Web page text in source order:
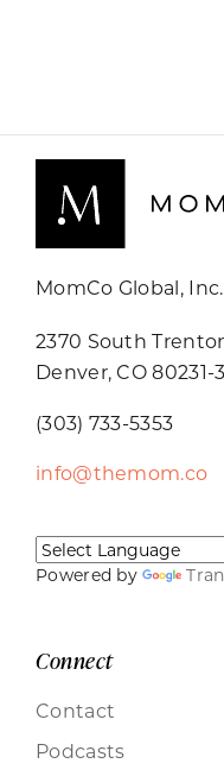
MomCo Global, Inc.
2370 South
Denver, CO 80231-
(303) 733-5353
info@themom.co
Powered by
Connect
Contact
Podcasts